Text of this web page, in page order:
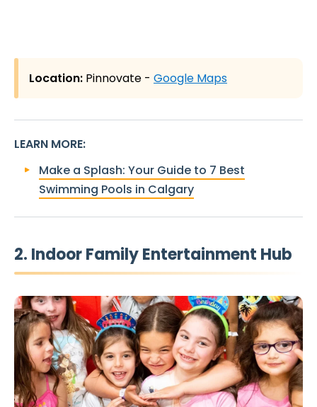
Location: Pinnovate - Google Maps
LEARN MORE:
Make a Splash: Your Guide to 7 Best
Swimming Pools in Calgary
2. Indoor Family Entertainment Hub